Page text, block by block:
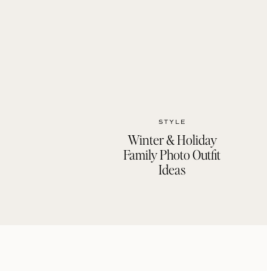
STYLE
Winter & Holiday
Family Photo Outfit
Ideas